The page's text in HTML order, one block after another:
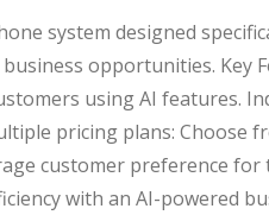
system designed
opportunities.
using AI features.
pricing plans:
customer preference for
with an AI-powered